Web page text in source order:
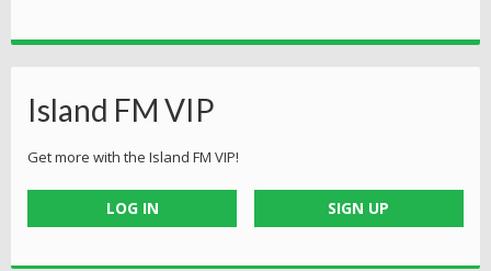
Island FM VIP
Get more with the Island FM VIP!
LOG IN SIGN UP